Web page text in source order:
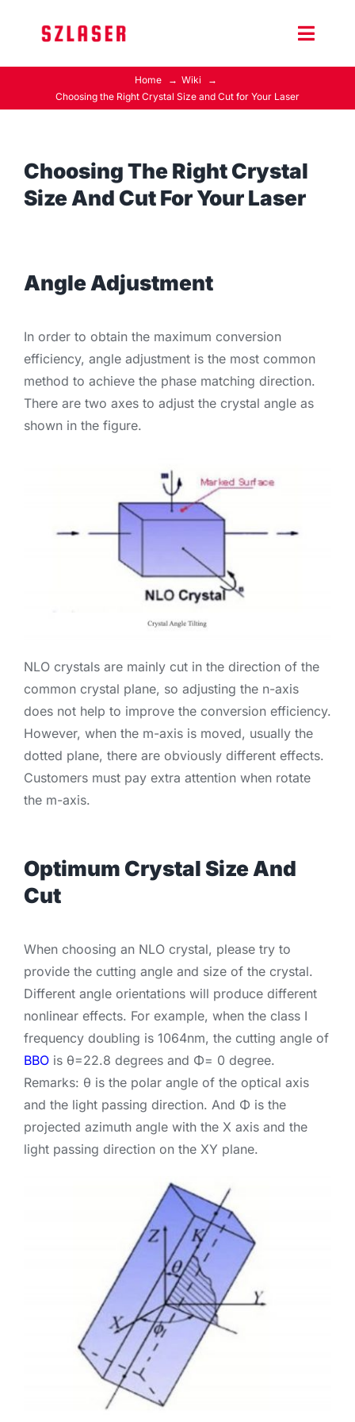
Toggle
Product Home
Contact Us
Home
Wiki
Choosing the Right Crystal Size and Cut for Your Laser
Choosing The Right Crystal
Size And Cut For Your Laser
Angle Adjustment
In order to obtain the maximum conversion
efficiency, angle adjustment is the most common
method to achieve the phase matching direction.
There are two axes to adjust the crystal angle as
shown in the figure.
NLO crystals are mainly cut in the direction of the
common crystal plane, so adjusting the n-axis
does not help to improve the conversion efficiency.
However, when the m-axis is moved, usually the
dotted plane, there are obviously different effects.
Customers must pay extra attention when rotate
the m-axis.
Optimum Crystal Size And
Cut
When choosing an NLO crystal, please try to
provide the cutting angle and size of the crystal.
Different angle orientations will produce different
nonlinear effects. For example, when the class I
frequency doubling is 1064nm, the cutting angle of
BBOis θ=22.8 degrees and Φ= 0 degree.
Remarks: θ is the polar angle of the optical axis
and the light passing direction. And Φ is the
projected azimuth angle with the X axis and the
light passing direction on the XY plane.